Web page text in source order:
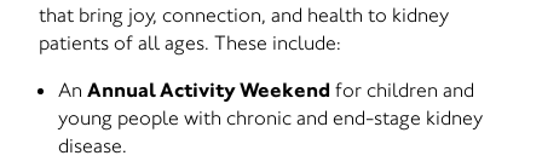
that bring joy, connection, and health to kidney
patients of all ages. These include:
An Annual Activity Weekend for children and
young people with chronic and end-stage kidney
disease.